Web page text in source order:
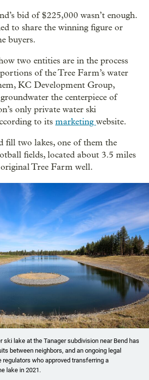
bid of $225,000 wasn’t enough.
to share the winning figure or
buyers.
two entities are in the process
of the Tree Farm’s water
KC Development Group,
the centerpiece of
only private water ski
to its marketing website.
fill two lakes, one of them the
fields, located about 3.5 miles
Tree Farm well.
ski lake at the Tanager subdivision near Bend has
between neighbors, and an ongoing legal
who approved transferring a
lake in 2021.